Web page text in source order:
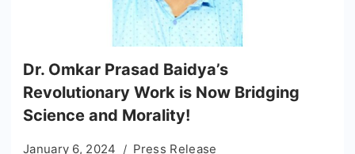
Dr. Omkar Prasad Baidya’s
Revolutionary Work is Now Bridging
Science and Morality!
January 6, 2024 Press Release